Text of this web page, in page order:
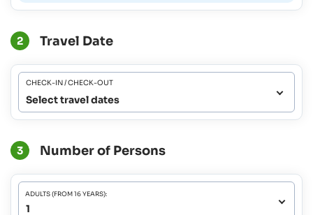
2 Travel Date
CHECK-IN / CHECK-OUT
Select travel dates
3 Number of Persons
ADULTS (FROM 16 YEARS):